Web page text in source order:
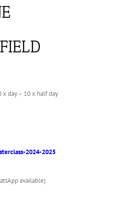
x day – 10 x half day
2024-2025
available)